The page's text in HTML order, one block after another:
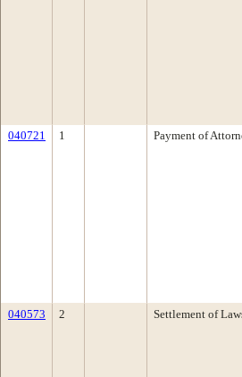
040721 1 Payment of
040573 2 Settlement of